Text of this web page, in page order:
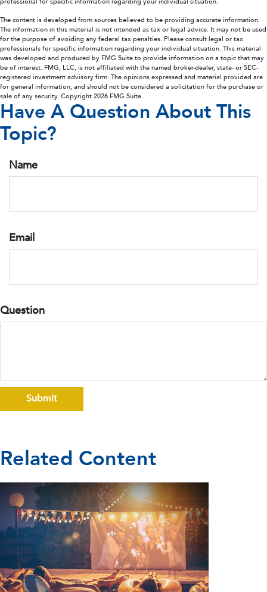
The content is developed from sources believed to be providing accurate information.
The information in this material is not intended as tax or legal advice. It may not be used
for the purpose of avoiding any federal tax penalties. Please consult legal or tax
professionals for specific information regarding your individual situation. This material
was developed and produced by FMG Suite to provide information on a topic that may
be of interest. FMG, LLC, is not affiliated with the named broker-dealer, state- or SEC-
registered investment advisory firm. The opinions expressed and material provided are
for general information, and should not be considered a solicitation for the purchase or
sale of any security. Copyright 2026 FMG Suite.
Have A Question About This
Topic?
Name
Email
Question
Related Content